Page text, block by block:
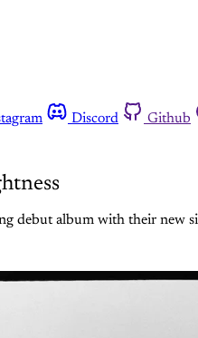
Discord Github
debut album with their new